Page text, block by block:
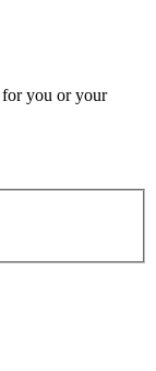
for you or your